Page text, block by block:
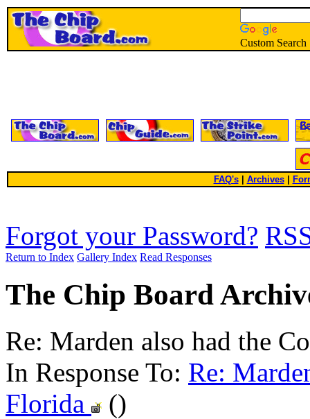
Custom Search
FAQ's| Archives
Forgot your Password?
Return to Index Gallery Index Read Responses
The Chip Board
Re: Marden also had the
In Response To: Re:
Florida
()